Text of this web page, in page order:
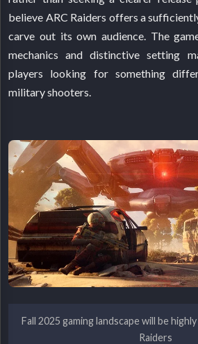
believe ARC Raiders offers a
carve out its own audience. The
mechanics and distinctive setting
players looking for something
military shooters.
Fall 2025 gaming landscape will be
Raiders